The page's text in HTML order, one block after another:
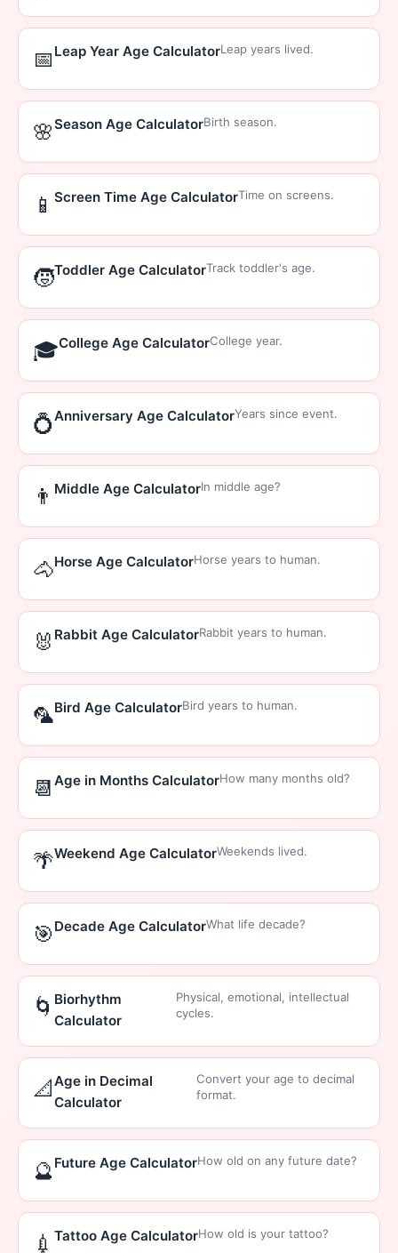
📅 Leap Year Age CalculatorLeap years lived.
🌸Season Age CalculatorBirth season.
📱 Screen Time Age CalculatorTime on screens.
🧒Toddler Age CalculatorTrack toddler's age.
🎓College Age CalculatorCollege year.
💍Anniversary Age CalculatorYears since event.
👨 Middle Age CalculatorIn middle age?
🐴Horse Age CalculatorHorse years to human.
🐰 Rabbit Age CalculatorRabbit years to human.
🦜Bird Age CalculatorBird years to human.
📆 Age in Months CalculatorHow many months old?
🌴Weekend Age CalculatorWeekends lived.
🎯 Decade Age CalculatorWhat life decade?
🌀 Biorhythm
Calculator
Physical, emotional, intellectual
cycles.
📐 Age in Decimal
Calculator
Convert your age to decimal
format.
🔮 Future Age CalculatorHow old on any future date?
💉 Tattoo Age CalculatorHow old is your tattoo?